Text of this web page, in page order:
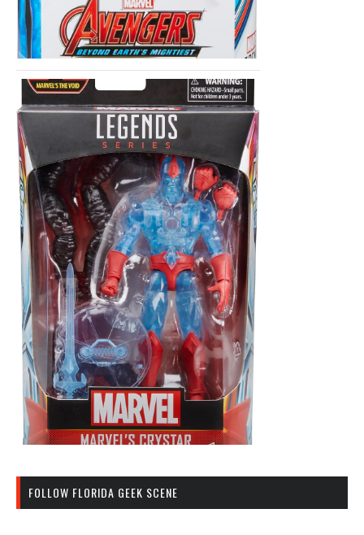
FOLLOW FLORIDA GEEK SCENE